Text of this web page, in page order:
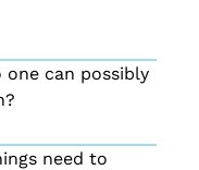
can possibly
need to